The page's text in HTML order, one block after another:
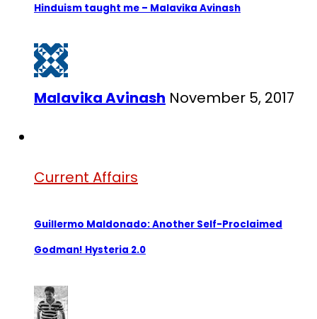
Hinduism taught me – Malavika Avinash
Malavika Avinash November 5, 2017
Current Affairs
Guillermo Maldonado: Another Self-Proclaimed
Godman! Hysteria 2.0